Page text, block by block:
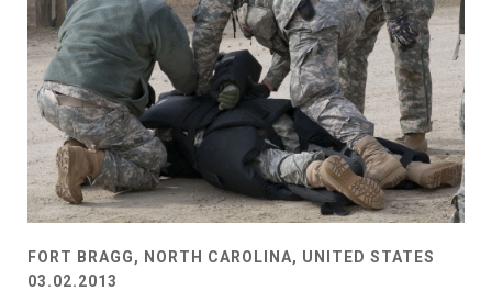
FORT BRAGG, NORTH CAROLINA, UNITED STATES
03.02.2013